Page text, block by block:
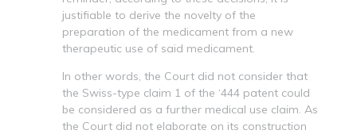
justifiable to derive the novelty of the
preparation of the medicament from a new
therapeutic use of said medicament.
In other words, the Court did not consider that
the Swiss-type claim 1 of the ‘444 patent could
be considered as a further medical use claim. As
the Court did not elaborate on its construction